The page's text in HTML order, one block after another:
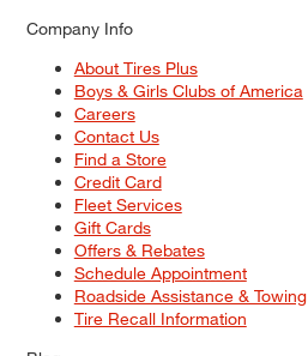
Company Info
About Tires Plus
Boys & Girls Clubs of America
Careers
Contact Us
Find a Store
Credit Card
Fleet Services
Gift Cards
Offers & Rebates
Schedule Appointment
Roadside Assistance & Towing
Tire Recall Information